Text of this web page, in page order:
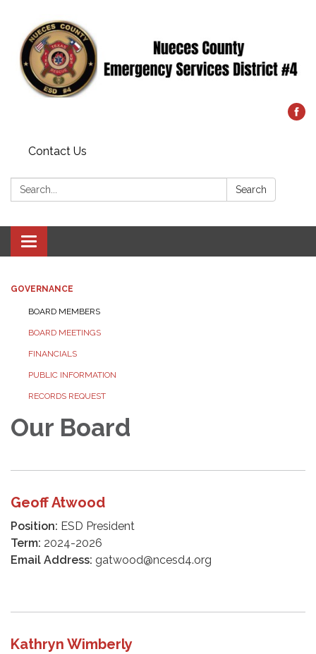
Contact Us
Search: Search
Toggle
navigation
GOVERNANCE
BOARD MEMBERS
BOARD MEETINGS
FINANCIALS
PUBLIC INFORMATION
RECORDS REQUEST
Our Board
Geoff Atwood
Position: ESD President
Term: 2024-2026
Email Address: gatwood@ncesd4.org
Kathryn Wimberly